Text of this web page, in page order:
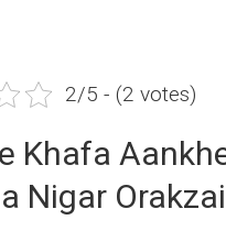
2/5 - (2 votes)
Khafa
Nigar Orakzai